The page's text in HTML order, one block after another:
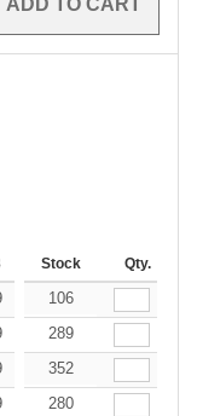
144-287 288 + More
Stock Qty.
24.18
106
24.18
289
24.18
352
24.18
280